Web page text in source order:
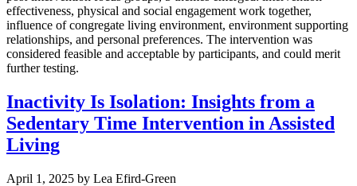
effectiveness, physical and social engagement work together,
influence of congregate living environment, environment supporting
relationships, and personal preferences. The intervention was
considered feasible and acceptable by participants, and could merit
further testing.
Inactivity Is Isolation: Insights from a
Sedentary Time Intervention in Assisted
Living
April 1, 2025 by Lea Efird-Green